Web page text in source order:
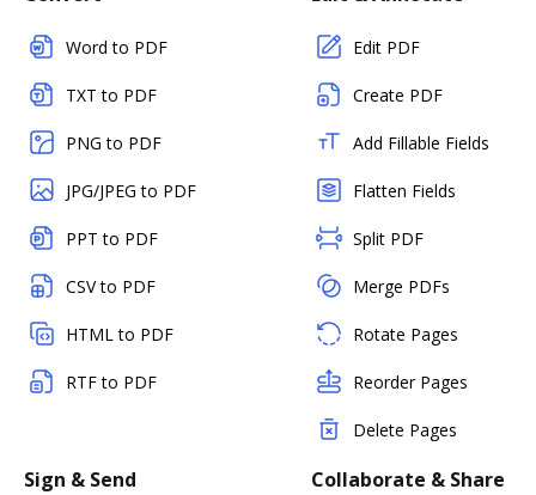
Word to PDF
TXT to PDF
PNG to PDF
JPG/JPEG to PDF
PPT to PDF
CSV to PDF
HTML to PDF
RTF to PDF
Edit PDF
Create PDF
Add Fillable Fields
Flatten Fields
Split PDF
Merge PDFs
Rotate Pages
Reorder Pages
Delete Pages
Sign & Send Collaborate & Share